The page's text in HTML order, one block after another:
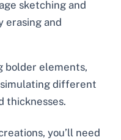
sketching and
erasing and
bolder elements,
different
thicknesses.
you’ll need